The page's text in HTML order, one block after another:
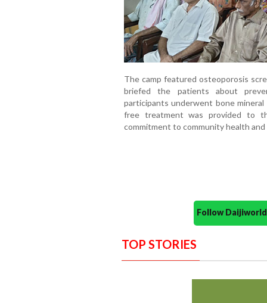
The camp featured osteoporosis
briefed the patients about
participants underwent bone
free treatment was provided to
commitment to community health and
Follow
TOP STORIES